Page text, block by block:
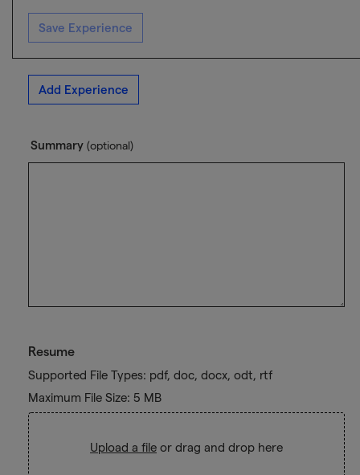
Save Experience
Add Experience
Summary (optional)
Resume
Supported File Types: pdf, doc, docx, odt, rtf
Maximum File Size: 5 MB
Upload a file or drag and drop here